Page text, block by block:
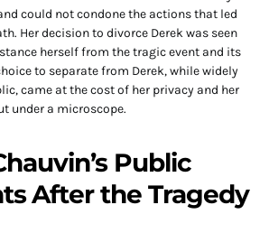
could not condone the actions that led
Her decision to divorce Derek was seen
herself from the tragic event and its
to separate from Derek, while widely
came at the cost of her privacy and her
under a microscope.
Public
After the Tragedy